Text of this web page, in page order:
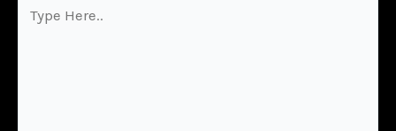
Here..